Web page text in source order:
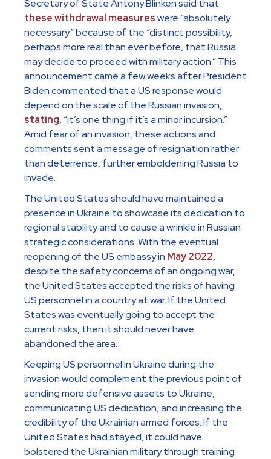
Secretary of State Antony Blinken said that
these withdrawal measureswere “absolutely
necessary” because of the “distinct possibility,
perhaps more real than ever before, that Russia
may decide to proceed with military action.” This
announcement came a few weeks after President
Biden commented that a US response would
depend on the scale of the Russian invasion,
stating, “it’s one thing if it’s a minor incursion.”
Amid fear of an invasion, these actions and
comments sent a message of resignation rather
than deterrence, further emboldening Russia to
invade.
The United States should have maintained a
presence in Ukraine to showcase its dedication to
regional stability and to cause a wrinkle in Russian
strategic considerations. With the eventual
reopening of the US embassy in May 2022,
despite the safety concerns of an ongoing war,
the United States accepted the risks of having
US personnel in a country at war. If the United
States was eventually going to accept the
current risks, then it should never have
abandoned the area.
Keeping US personnel in Ukraine during the
invasion would complement the previous point of
sending more defensive assets to Ukraine,
communicating US dedication, and increasing the
credibility of the Ukrainian armed forces. If the
United States had stayed, it could have
bolstered the Ukrainian military through training